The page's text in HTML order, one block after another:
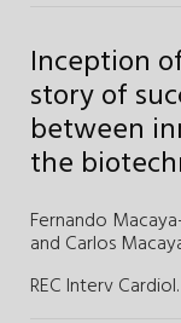
Inception
story of
between
the
Fernando
and Carlos
REC Interv